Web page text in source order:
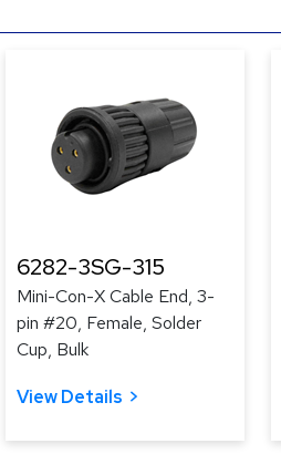
6282-3SG-315
Mini-Con-X Cable End, 3-
pin #20, Female, Solder
Cup, Bulk
View Details